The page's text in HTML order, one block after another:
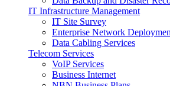
IT Infrastructure Management
IT Site Survey
Enterprise Network
Data Cabling Services
Telecom Services
VoIP Services
Business Internet